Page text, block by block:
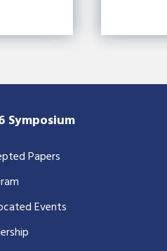
Symposium
Papers
Events